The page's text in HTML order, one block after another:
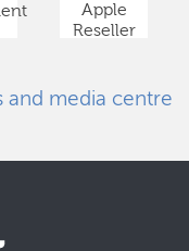
Apple
Reseller
and media centre